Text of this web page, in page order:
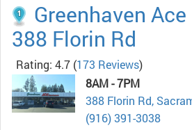
Greenhaven
388 Florin Rd
Rating: 4.7 (173 Reviews)
8AM - 7PM
388 Florin Rd,
(916) 391-3038